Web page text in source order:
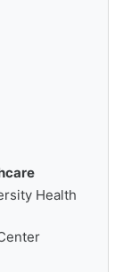
Health